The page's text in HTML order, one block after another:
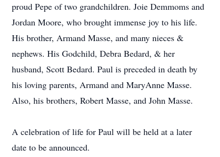
proud Pepe of two grandchildren. Joie Demmoms and
Jordan Moore, who brought immense joy to his life.
His brother, Armand Masse, and many nieces &
nephews. His Godchild, Debra Bedard, & her
husband, Scott Bedard. Paul is preceded in death by
his loving parents, Armand and MaryAnne Masse.
Also, his brothers, Robert Masse, and John Masse.
A celebration of life for Paul will be held at a later
date to be announced.